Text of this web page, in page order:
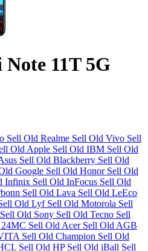
11T 5G
Sell Old Realme Sell Old Vivo Sell
Old Apple Sell Old IBM Sell Old
Sell Old Blackberry Sell Old
Google Sell Old Honor Sell Old
Infinix Sell Old InFocus Sell Old
Sell Old Lava Sell Old LeEco
Old Lyf Sell Old Motorola Sell
Sell Old Sony Sell Old Tecno Sell
Sell Old Acer Sell Old AGB
Sell Old Champion Sell Old
Sell Old HP Sell Old iBall Sell